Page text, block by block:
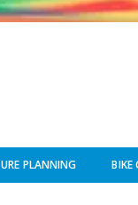
PLANNING BIKE